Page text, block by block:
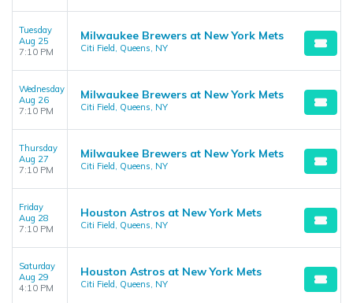
Tuesday
Aug 25
7:10 PM
Milwaukee Brewers at New York Mets
Citi Field, Queens, NY
Wednesday
Aug 26
7:10 PM
Milwaukee Brewers at New York Mets
Citi Field, Queens, NY
Thursday
Aug 27
7:10 PM
Milwaukee Brewers at New York Mets
Citi Field, Queens, NY
Friday
Aug 28
7:10 PM
Houston Astros at New York Mets
Citi Field, Queens, NY
Saturday
Aug 29
4:10 PM
Houston Astros at New York Mets
Citi Field, Queens, NY